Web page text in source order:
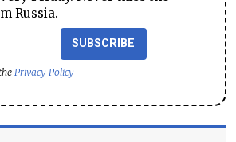
Russia.
SUBSCRIBE
Privacy Policy